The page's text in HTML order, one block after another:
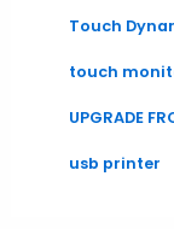
Touch
touch
UPGRADE
usb printer